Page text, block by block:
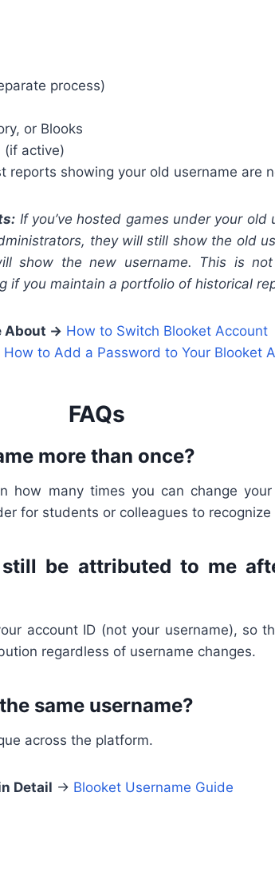
process)
or Blooks
(if active)
showing your old username are
If you’ve hosted games under your
they will still show the old
show the new username. This is
if you maintain a portfolio of historical
About → How to Switch Blooket Account
How to Add a Password to Your Blooket
FAQs
more than once?
how many times you can change
for students or colleagues to recognize
be attributed to me
account ID (not your username), so
regardless of username changes.
same username?
across the platform.
Detail → Blooket Username Guide